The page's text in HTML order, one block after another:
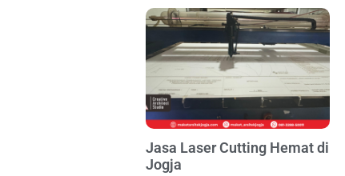
Jasa Laser Cutting Hemat di
Jogja